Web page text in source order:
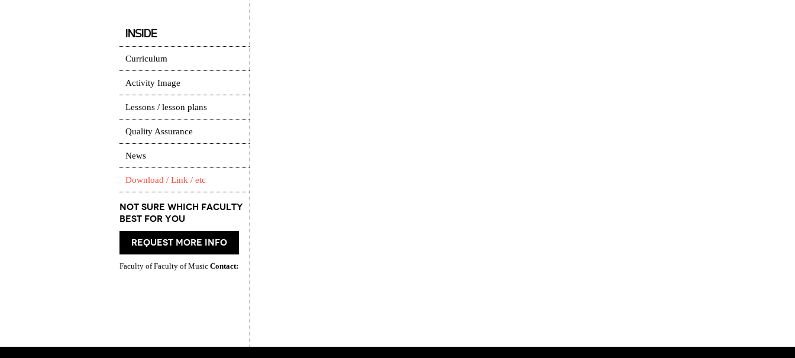
INSIDE
Curriculum
Activity Image
Lessons / lesson plans
Quality Assurance
News
Download / Link / etc
Not Sure which Faculty
best for you
request more info
Faculty of Faculty of Music Contact: